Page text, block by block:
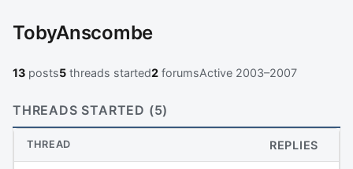
TobyAnscombe
13 posts5 threads started2 forumsActive 2003–2007
THREADS STARTED (5)
THREAD REPLIES